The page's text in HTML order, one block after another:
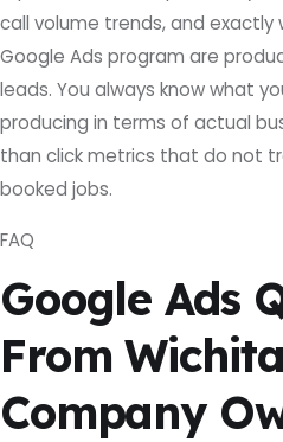
call volume trends, and exactly
Google Ads program are
leads. You always know what
producing in terms of actual
than click metrics that do not
booked jobs.
FAQ
Google Ads
From
Company